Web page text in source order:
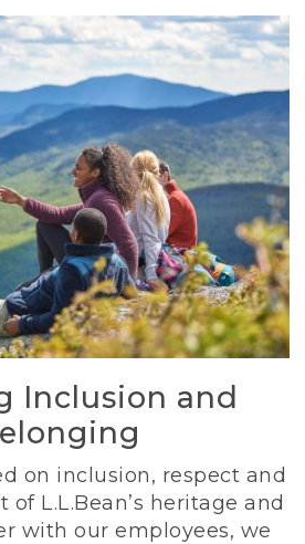
Inclusion and
on inclusion, respect and
L.L.Bean’s heritage and
with our employees, we